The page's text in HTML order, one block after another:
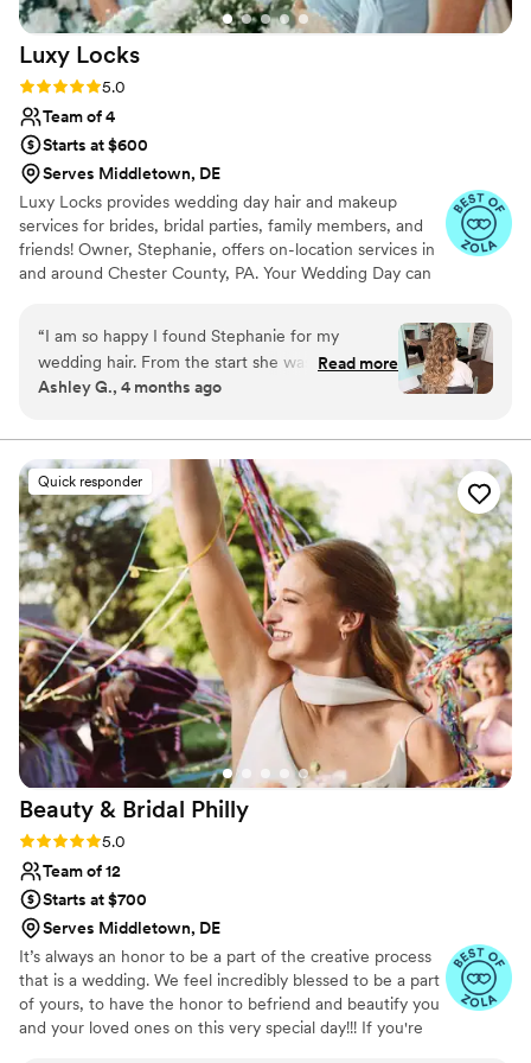
Luxy Locks
Rating: 5.0 (13 reviews)
5.0
Team of 4
Starts at $600
Serves Middletown, DE
Luxy Locks provides wedding day hair and makeup
services for brides, bridal parties, family members, and
friends! Owner, Stephanie, offers on-location services in
and around Chester County, PA. Your Wedding Day can
services! Stephanie has over 18 years of formal hairstyling
experience. She is passionate about her craft and loves
the wedding day atmosphere! Making you feel beautiful
and comfortable is her number one priority!
“I am so happy I found Stephanie for my
wedding hair. From the start she was very
responsive and quickly answered all my
my hair perfect on my wedding day. I can’t
recommend her enough!”
Read more
Ashley G., 4 months ago
Quick responder
Beauty & Bridal Philly
Rating: 5.0 (39 reviews)
5.0
Team of 12
Starts at $700
Serves Middletown, DE
It’s always an honor to be a part of the creative process
that is a wedding. We feel incredibly blessed to be a part
of yours, to have the honor to befriend and beautify you
and your loved ones on this very special day!!! If you're